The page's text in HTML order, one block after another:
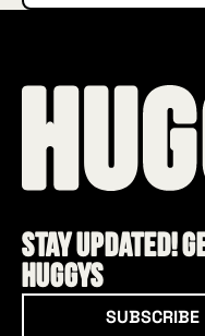
Stay updated!
HUGGYS
SUBSCRIBE